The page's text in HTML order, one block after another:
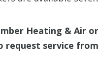
Heating & Air or
request service